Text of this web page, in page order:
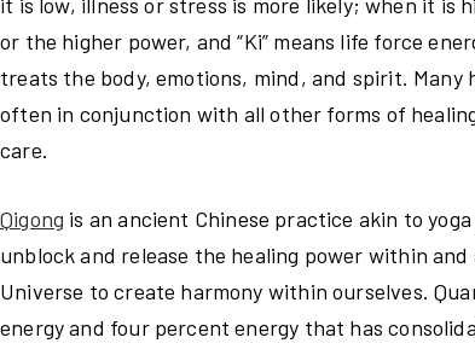
or the higher power, and “Ki” means life force
treats the body, emotions, mind, and spirit.
often in conjunction with all other forms of
care.
Qigong is an ancient Chinese practice akin to yoga
unblock and release the healing power within
Universe to create harmony within ourselves.
energy and four percent energy that has